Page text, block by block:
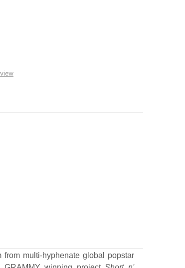
multi-hyphenate global popstar